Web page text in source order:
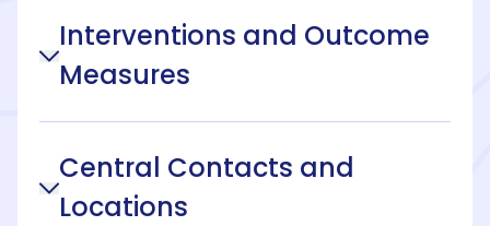
Interventions and Outcome
Measures
Central Contacts and
Locations